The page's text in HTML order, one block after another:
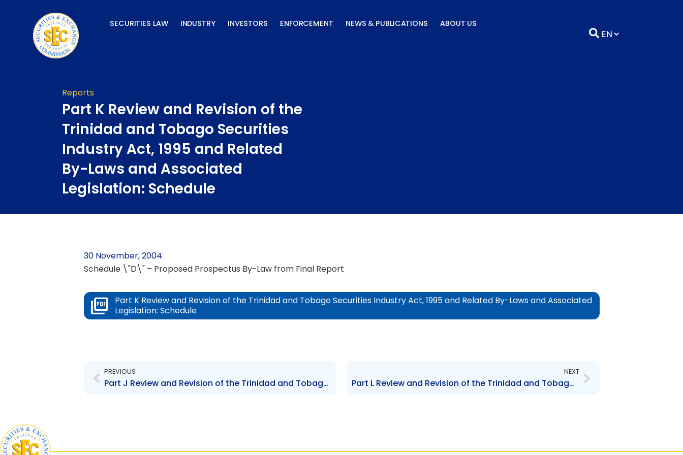
SECURITIES LAW INDUSTRY INVESTORS ENFORCEMENT NEWS & PUBLICATIONS ABOUT US
Reports
Part K Review and Revision of the
Trinidad and Tobago Securities
Industry Act, 1995 and Related
By-Laws and Associated
Legislation: Schedule
30 November, 2004
Schedule \"D\" – Proposed Prospectus By-Law from Final Report
Part K Review and Revision of the Trinidad and Tobago Securities Industry Act, 1995 and Related By-Laws and Associated
Legislation: Schedule
PREVIOUS
Part J Review and Revision of the Trinidad and Tobago Securities Industry Act, 1995 and Related By-Laws and Associated Legislation: Schedule
NEXT
Part L Review and Revision of the Trinidad and Tobago Securities Industry Act, 1995 and Related By-Laws and Associated Legislation: Schedule